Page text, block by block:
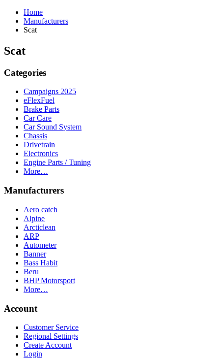
Home
Manufacturers
Scat
Scat
Categories
Campaigns 2025
eFlexFuel
Brake Parts
Car Care
Car Sound System
Chassis
Drivetrain
Electronics
Engine Parts / Tuning
More…
Manufacturers
Aero catch
Alpine
Arcticlean
ARP
Autometer
Banner
Bass Habit
Beru
BHP Motorsport
More…
Account
Customer Service
Regional Settings
Create Account
Login